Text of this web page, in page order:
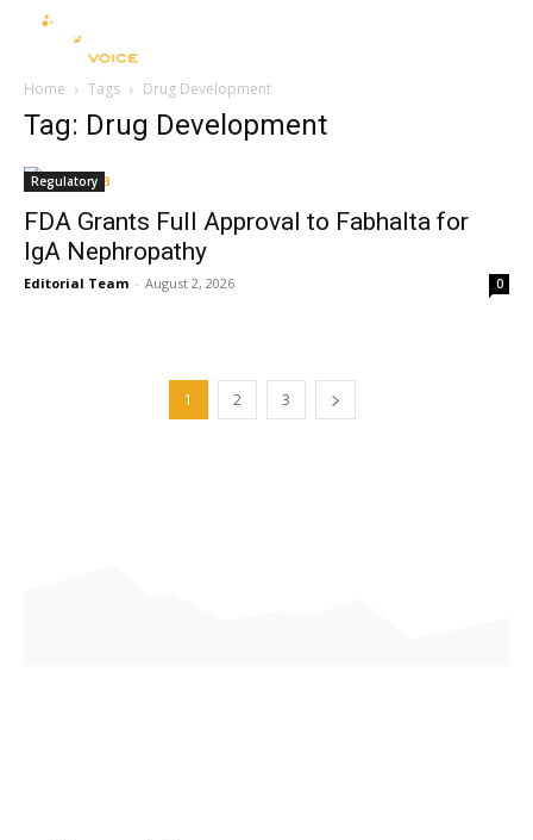
Home Tags Drug Development
Tag: Drug Development
Regulatory
FDA Grants Full Approval to Fabhalta for
IgA Nephropathy
Editorial Team - August 2, 2026 0
1 2 3